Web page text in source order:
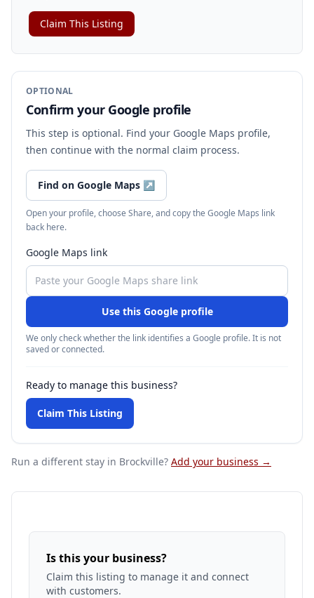
Claim This Listing
OPTIONAL
Confirm your Google profile
This step is optional. Find your Google Maps profile,
then continue with the normal claim process.
Find on Google Maps ↗
Open your profile, choose Share, and copy the Google Maps link
back here.
Google Maps link
Use this Google profile
We only check whether the link identifies a Google profile. It is not
saved or connected.
Ready to manage this business?
Claim This Listing
Run a different stay in Brockville? Add your business →
Is this your business?
Claim this listing to manage it and connect
with customers.